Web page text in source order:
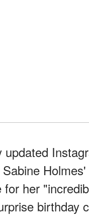
Sabine
her
birthday